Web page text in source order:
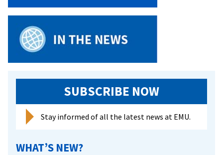
SUBSCRIBE NOW
Stay informed of all the latest news at EMU.
WHAT’S NEW?